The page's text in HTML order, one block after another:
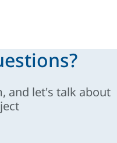
and let's talk about